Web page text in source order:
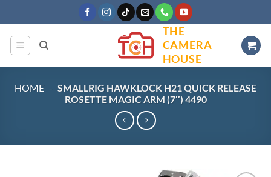
to
content
THE
CAMERA
HOUSE
HOME - SMALLRIG HAWKLOCK H21 QUICK RELEASE
ROSETTE MAGIC ARM (7″) 4490